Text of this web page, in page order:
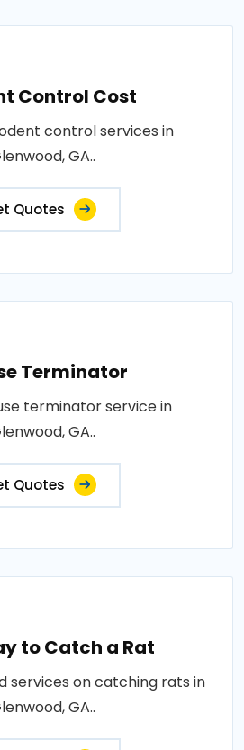
Control Cost
control services in
GA..
Quotes
Terminator
terminator service in
GA..
Quotes
to Catch a Rat
services on catching rats in
GA..